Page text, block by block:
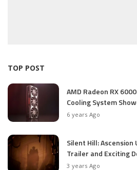
TOP POST
AMD Radeon RX
Cooling System
6 years Ago
Silent Hill: Ascension
Trailer and Exciting
3 years Ago